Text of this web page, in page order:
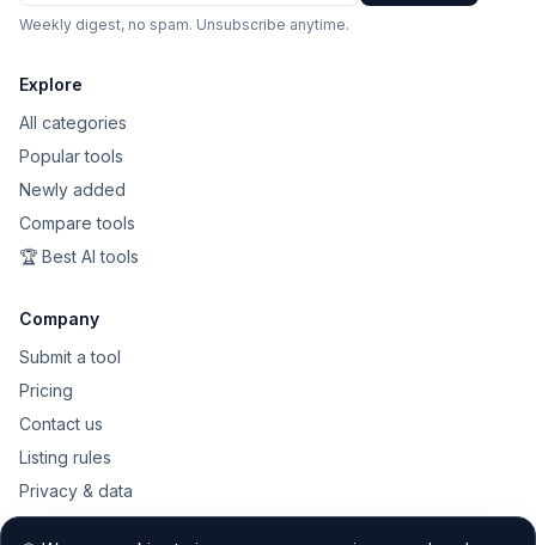
Weekly digest, no spam. Unsubscribe anytime.
Explore
All categories
Popular tools
Newly added
Compare tools
🏆 Best AI tools
Company
Submit a tool
Pricing
Contact us
Listing rules
Privacy & data
Public API